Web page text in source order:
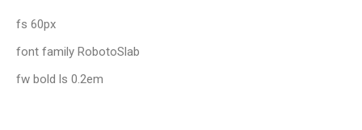
fs 60px
font family RobotoSlab
fw bold ls 0.2em